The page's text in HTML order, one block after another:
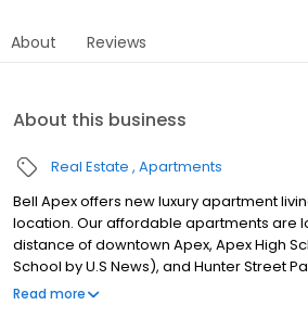
About Reviews
About this business
Real Estate Apartments
Bell Apex offers new luxury apartment
location. Our affordable apartments are
distance of downtown Apex, Apex High
School by U.S News), and Hunter Street
US-421 and US-64. Errands are a breeze
Read more